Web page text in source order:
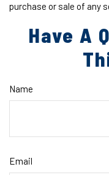
purchase or sale of any
Have A
Name
Email